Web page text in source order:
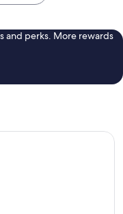
and perks. More rewards